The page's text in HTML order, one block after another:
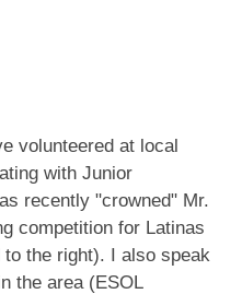
volunteered at local
with Junior
recently "crowned" Mr.
competition for Latinas
to the right). I also speak
the area (ESOL